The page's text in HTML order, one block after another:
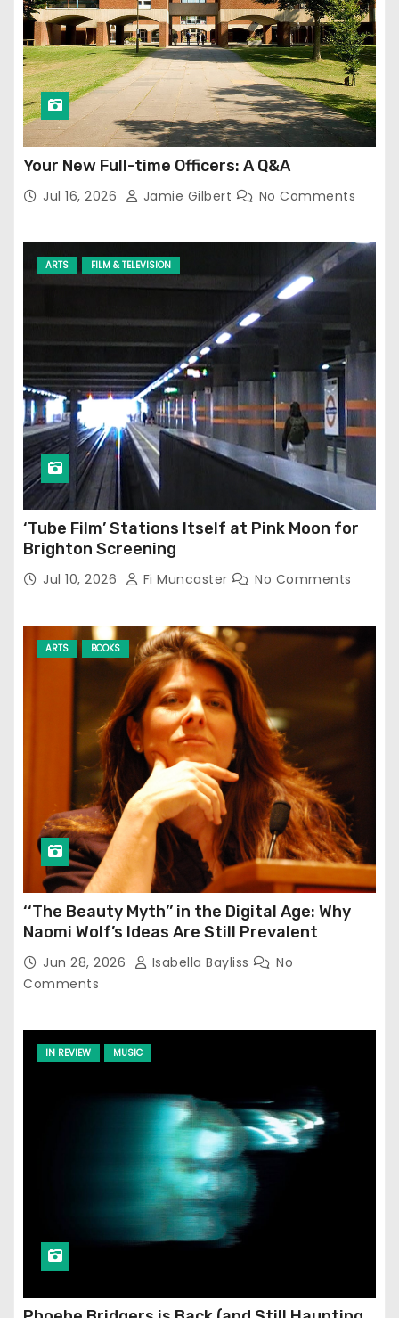
Your New Full-time Officers: A Q&A
Jul 16, 2026 Jamie Gilbert No Comments
ARTS FILM & TELEVISION
‘Tube Film’ Stations Itself at Pink Moon for
Brighton Screening
Jul 10, 2026 Fi Muncaster No Comments
ARTS BOOKS
‘‘The Beauty Myth’’ in the Digital Age: Why
Naomi Wolf’s Ideas Are Still Prevalent
Jun 28, 2026 Isabella Bayliss
No
Comments
IN REVIEW MUSIC